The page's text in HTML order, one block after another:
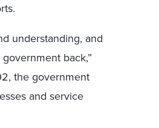
understanding, and
back,”
the government
and service